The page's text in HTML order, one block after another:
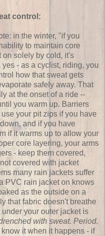
control:
in the winter, "if you
to maintain core
on solely by cold, it's
yes - as a cyclist, riding, you
how that sweat gets
safely away. That
at the onset of a ride --
you warm up. Barriers
your pit zips if you have
and if you have
if it warms up to allow your
core layering, your arms
- keep them covered,
covered with jacket
many rain jackets suffer
PVC rain jacket on knows
as the outside on a
that fabric doesn't breathe
your outer jacket is
with sweat. Period.
it when it happens - if